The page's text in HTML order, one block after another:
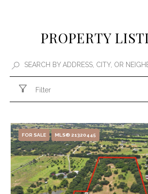
PROPERTY
Filter
FOR SALE MLS® 21320445